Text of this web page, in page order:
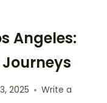
Angeles:
2025
Write a